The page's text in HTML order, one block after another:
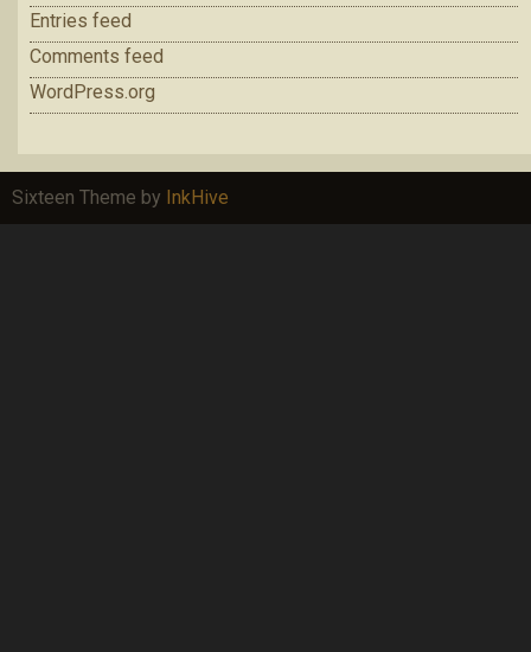
Entries feed
Comments feed
WordPress.org
Sixteen Theme by InkHive